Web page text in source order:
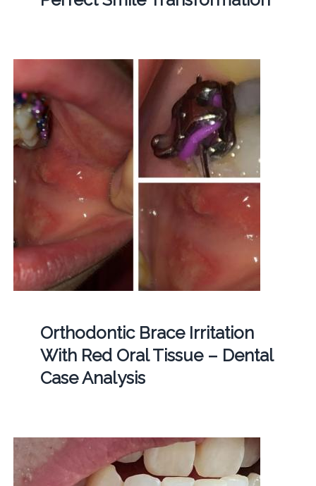
Orthodontic Brace Irritation
With Red Oral Tissue – Dental
Case Analysis